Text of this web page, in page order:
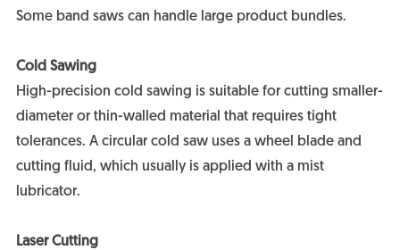
Some band saws can handle large product bundles.
Cold Sawing
High-precision cold sawing is suitable for cutting smaller-
diameter or thin-walled material that requires tight
tolerances. A circular cold saw uses a wheel blade and
cutting fluid, which usually is applied with a mist
lubricator.
Laser Cutting